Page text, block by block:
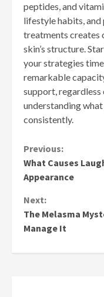
peptides, and
lifestyle habits,
treatments creates
skin’s structure.
your strategies
remarkable
support, regardless
understanding
consistently.
Continue
Reading
Previous:
What Causes
Appearance
Next:
The Melasma
Manage It